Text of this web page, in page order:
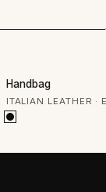
Handbag
ITALIAN LEATHER ·